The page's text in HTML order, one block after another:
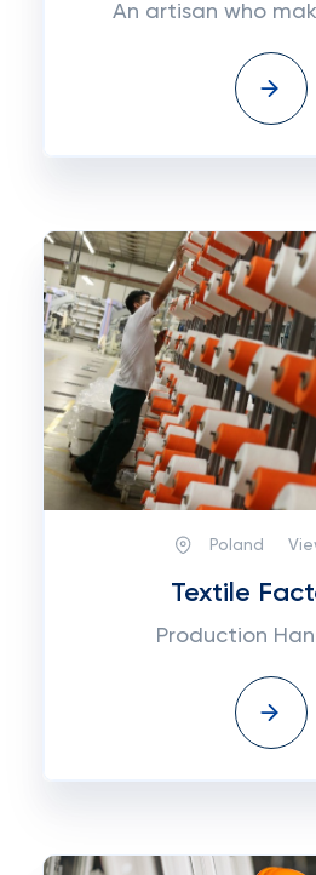
An artisan who
Poland
Textile
Production